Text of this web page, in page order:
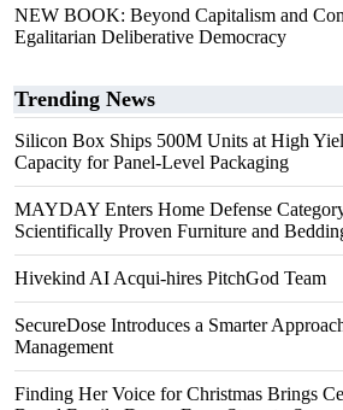
NEW BOOK: Beyond Capitalism and
Egalitarian Deliberative Democracy
Trending News
Silicon Box Ships 500M Units at High
Capacity for Panel-Level Packaging
MAYDAY Enters Home Defense
Scientifically Proven Furniture and
Hivekind AI Acqui-hires PitchGod Team
SecureDose Introduces a Smarter
Management
Finding Her Voice for Christmas Brings